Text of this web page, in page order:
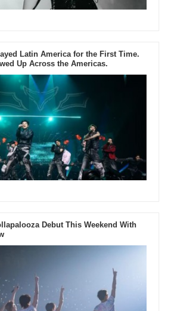
Latin America for the First Time.
Up Across the Americas.
Debut This Weekend With